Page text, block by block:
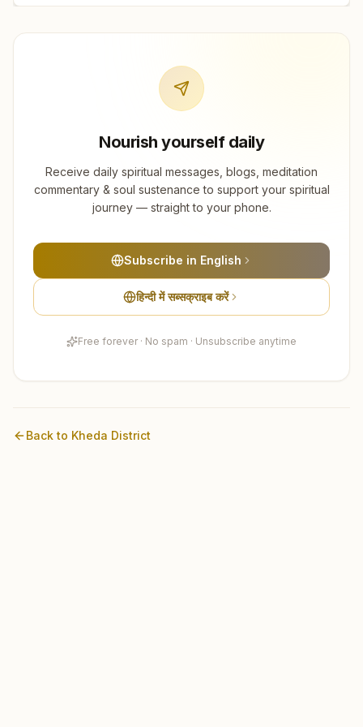
Nourish yourself daily
Receive daily spiritual messages, blogs, meditation
commentary & soul sustenance to support your spiritual
journey — straight to your phone.
Subscribe in English
हिन्दी में सब्सक्राइब करें
Free forever · No spam · Unsubscribe anytime
Back to Kheda District